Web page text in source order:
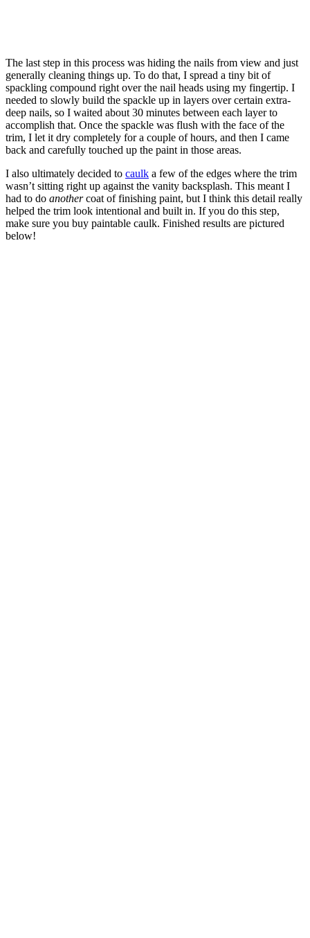
The last step in this process was hiding the nails from view and just
generally cleaning things up. To do that, I spread a tiny bit of
spackling compound right over the nail heads using my fingertip. I
needed to slowly build the spackle up in layers over certain extra-
deep nails, so I waited about 30 minutes between each layer to
accomplish that. Once the spackle was flush with the face of the
trim, I let it dry completely for a couple of hours, and then I came
back and carefully touched up the paint in those areas.
I also ultimately decided to caulk a few of the edges where the trim
wasn’t sitting right up against the vanity backsplash. This meant I
had to do anothercoat of finishing paint, but I think this detail really
helped the trim look intentional and built in. If you do this step,
make sure you buy paintable caulk. Finished results are pictured
below!